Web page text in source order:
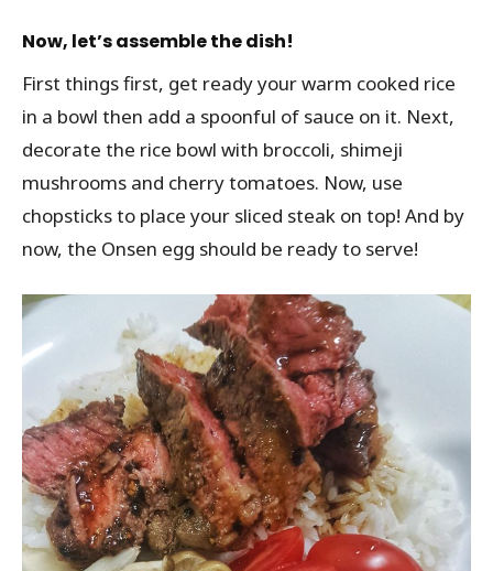
Now, let’s assemble the dish!
First things first, get ready your warm cooked rice
in a bowl then add a spoonful of sauce on it. Next,
decorate the rice bowl with broccoli, shimeji
mushrooms and cherry tomatoes. Now, use
chopsticks to place your sliced steak on top! And by
now, the Onsen egg should be ready to serve!